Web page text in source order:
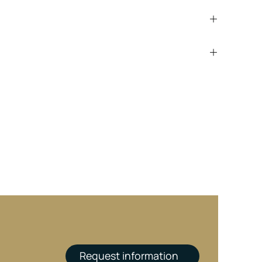
Request information